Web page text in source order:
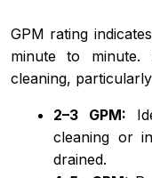
GPM rating
minute to minute.
cleaning,
2–3 GPM:
cleaning or
drained.